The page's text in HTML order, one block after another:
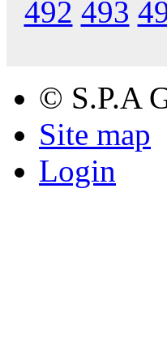
492 493
© S.P.A
Site map
Login